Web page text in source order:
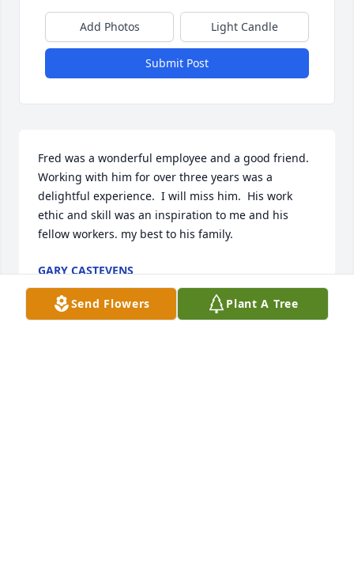
Add Photos Light Candle
Submit Post
Fred was a wonderful employee and a good friend.
Working with him for over three years was a
delightful experience.  I will miss him.  His work
ethic and skill was an inspiration to me and his
fellow workers. my best to his family.
GARY CASTEVENS
Dec 21, 2022
Send Flowers Plant A Tree